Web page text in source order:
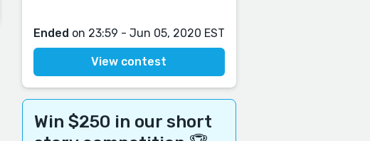
Ended on 23:59 - Jun 05, 2020 EST
View contest
Win $250 in our short